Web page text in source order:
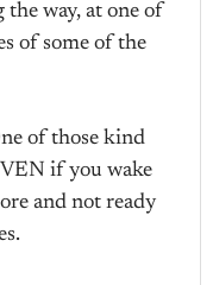
the way, at one of
of some of the
of those kind
if you wake
and not ready